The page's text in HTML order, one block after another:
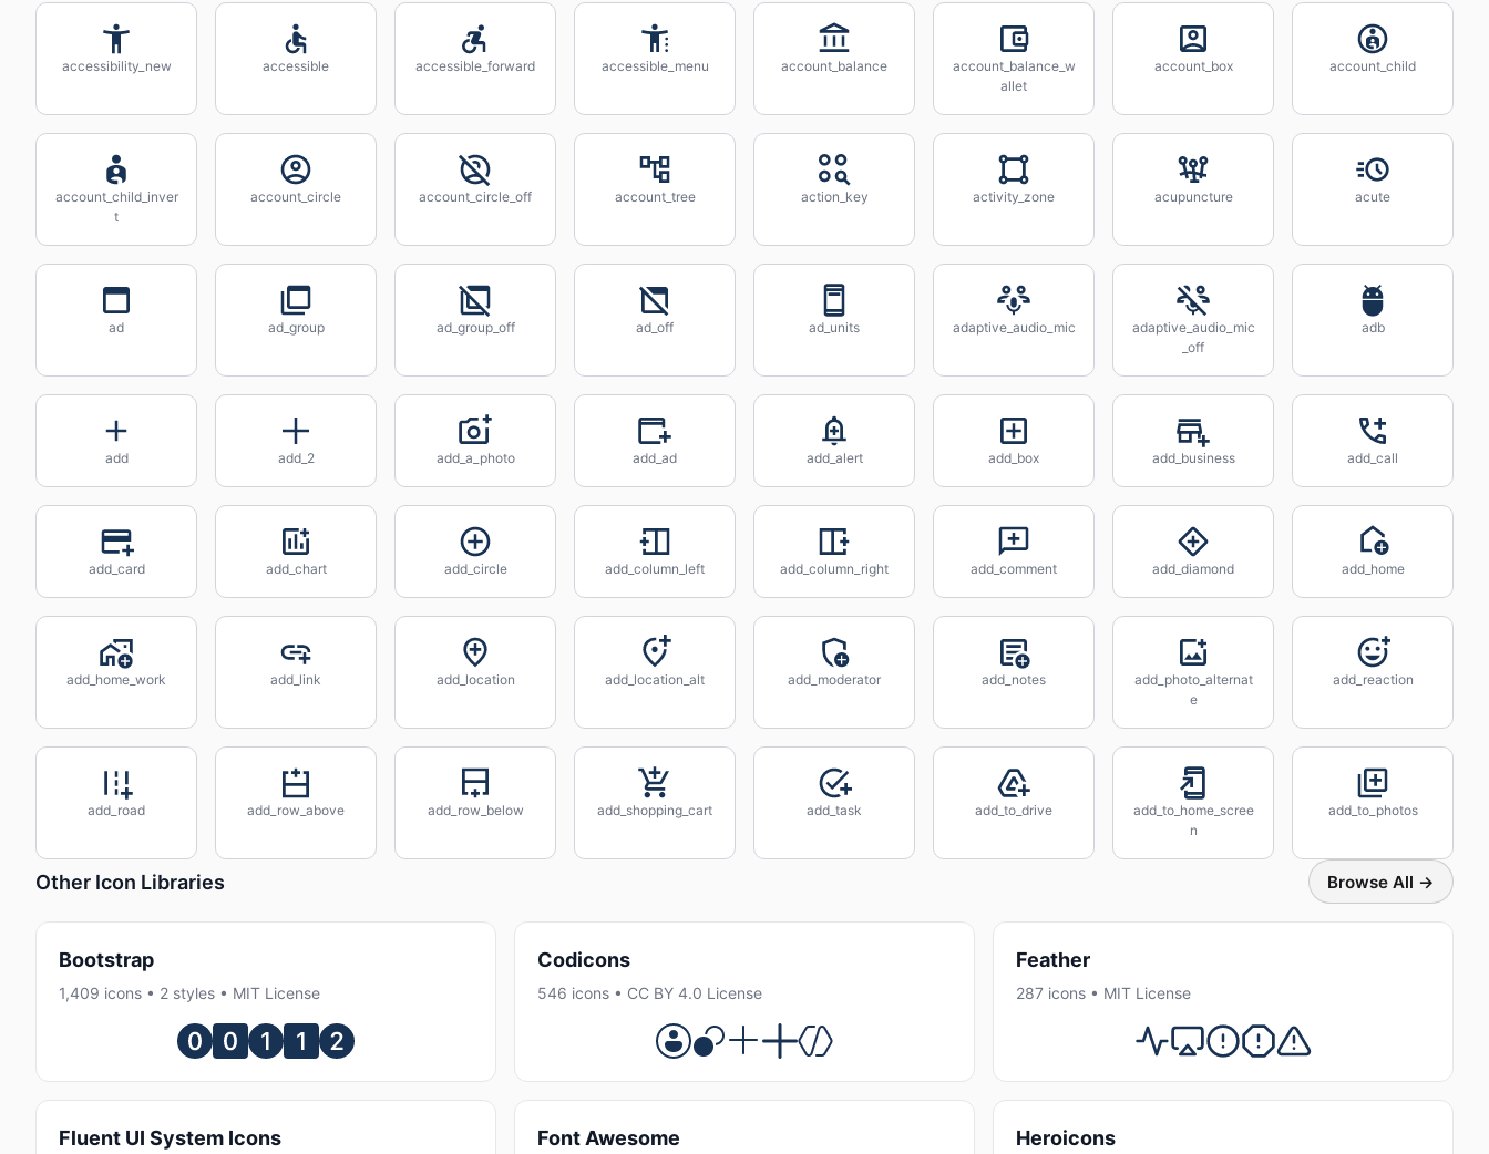
accessibility_new accessible accessible_forward accessible_menu account_balance
account_balance_w
allet
account_box account_child
account_child_inver
t
account_circle account_circle_off account_tree action_key activity_zone acupuncture acute
ad ad_group ad_group_off ad_off ad_units adaptive_audio_mic
adaptive_audio_mic
_off
adb
add add_2 add_a_photo add_ad add_alert add_box add_business add_call
add_card add_chart add_circle add_column_left add_column_right add_comment add_diamond add_home
add_home_work add_link add_location add_location_alt add_moderator add_notes
add_photo_alternat
e
add_reaction
add_road add_row_above add_row_below add_shopping_cart add_task add_to_drive
add_to_home_scree
n
add_to_photos
Other Icon Libraries Browse All →
Bootstrap
1,409 icons • 2 styles • MIT License
Codicons
546 icons • CC BY 4.0 License
Feather
287 icons • MIT License
Fluent UI System Icons Font Awesome Heroicons